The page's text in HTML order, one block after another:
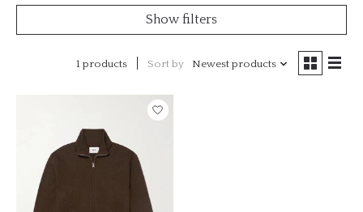
Show filters
1 products Sort by Newest products